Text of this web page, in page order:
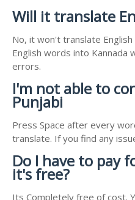
Will it translate
No, it won't translate
English words into Kannada
errors.
I'm not able to
Punjabi
Press Space after every
translate. If you find any
Do I have to pay
it's free?
Its Completely free of cost.